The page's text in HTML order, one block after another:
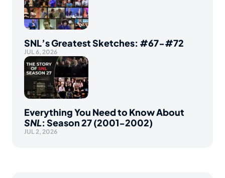
SNL’s Greatest Sketches: #67-#72
JUL 6, 2026
Everything You Need to Know About
SNL: Season 27 (2001-2002)
JUL 2, 2026